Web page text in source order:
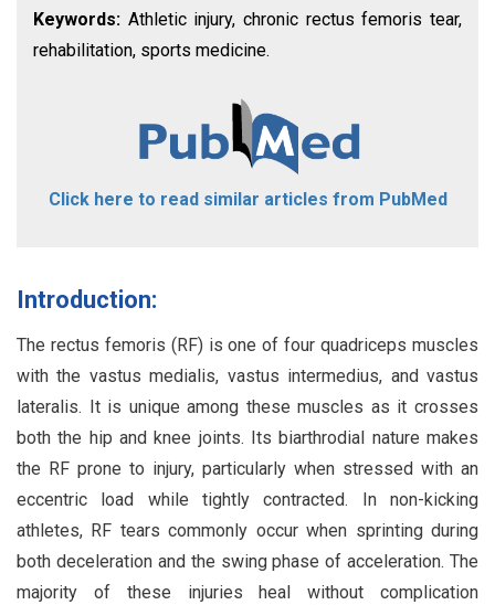
Keywords: Athletic injury, chronic rectus femoris tear,
rehabilitation, sports medicine.
Click here to read similar articles from PubMed
Introduction:
The rectus femoris (RF) is one of four quadriceps muscles
with the vastus medialis, vastus intermedius, and vastus
lateralis. It is unique among these muscles as it crosses
both the hip and knee joints. Its biarthrodial nature makes
the RF prone to injury, particularly when stressed with an
eccentric load while tightly contracted. In non-kicking
athletes, RF tears commonly occur when sprinting during
both deceleration and the swing phase of acceleration. The
majority of these injuries heal without complication